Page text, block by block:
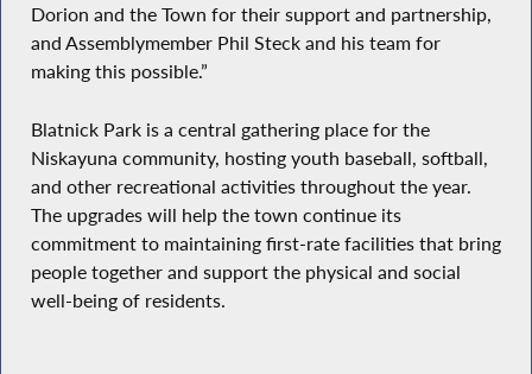
Dorion and the Town for their support and partnership,
and Assemblymember Phil Steck and his team for
making this possible.”
Blatnick Park is a central gathering place for the
Niskayuna community, hosting youth baseball, softball,
and other recreational activities throughout the year.
The upgrades will help the town continue its
commitment to maintaining first-rate facilities that bring
people together and support the physical and social
well-being of residents.